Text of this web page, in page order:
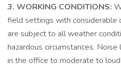
3. WORKING CONDITIONS:
field settings with considerable
are subject to all weather
hazardous circumstances.
in the office to moderate to